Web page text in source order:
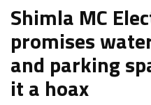
Shimla MC
promises
and parking
it a hoax